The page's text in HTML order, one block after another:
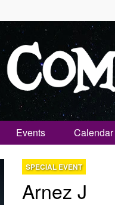
Events Calendar
SPECIAL EVENT
Arnez J